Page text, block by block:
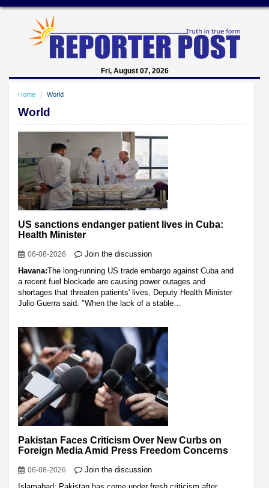
Fri, August 07, 2026
Home World
World
US sanctions endanger patient lives in Cuba:
Health Minister
06-08-2026
Join the discussion
Havana:The long-running US trade embargo against Cuba and
a recent fuel blockade are causing power outages and
shortages that threaten patients' lives, Deputy Health Minister
Julio Guerra said. "When the lack of a stable…
Pakistan Faces Criticism Over New Curbs on
Foreign Media Amid Press Freedom Concerns
06-08-2026
Join the discussion